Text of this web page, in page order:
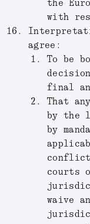
the
with
agree:
To be
final
That
by the
by
courts
waive